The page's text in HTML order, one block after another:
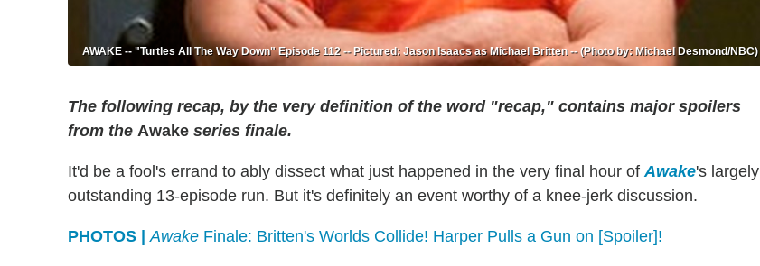
AWAKE -- "Turtles All The Way Down" Episode 112 -- Pictured: Jason Isaacs as Michael Britten -- (Photo by: Michael Desmond/NBC)
The following recap, by the very definition of the word "recap," contains major spoilers
from the Awake series finale.
It'd be a fool's errand to ably dissect what just happened in the very final hour of Awake's largely
outstanding 13-episode run. But it's definitely an event worthy of a knee-jerk discussion.
PHOTOS | Awake Finale: Britten's Worlds Collide! Harper Pulls a Gun on [Spoiler]!